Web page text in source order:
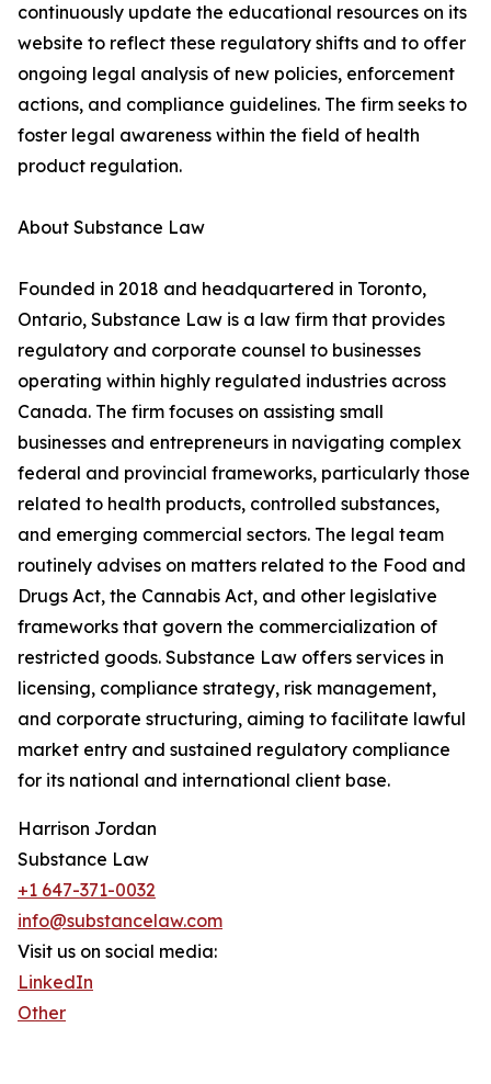
continuously update the educational resources on its
website to reflect these regulatory shifts and to offer
ongoing legal analysis of new policies, enforcement
actions, and compliance guidelines. The firm seeks to
foster legal awareness within the field of health
product regulation.
About Substance Law
Founded in 2018 and headquartered in Toronto,
Ontario, Substance Law is a law firm that provides
regulatory and corporate counsel to businesses
operating within highly regulated industries across
Canada. The firm focuses on assisting small
businesses and entrepreneurs in navigating complex
federal and provincial frameworks, particularly those
related to health products, controlled substances,
and emerging commercial sectors. The legal team
routinely advises on matters related to the Food and
Drugs Act, the Cannabis Act, and other legislative
frameworks that govern the commercialization of
restricted goods. Substance Law offers services in
licensing, compliance strategy, risk management,
and corporate structuring, aiming to facilitate lawful
market entry and sustained regulatory compliance
for its national and international client base.
Harrison Jordan
Substance Law
+1 647-371-0032
info@substancelaw.com
Visit us on social media:
LinkedIn
Other